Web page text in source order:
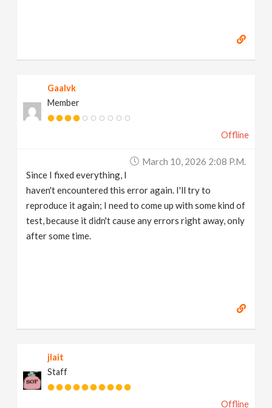
Gaalvk
Member
Offline
March 10, 2026 2:08 P.m.
Since I fixed everything, I
haven't encountered this error again. I'll try to
reproduce it again; I need to come up with some kind of
test, because it didn't cause any errors right away, only
after some time.
jlait
Staff
Offline